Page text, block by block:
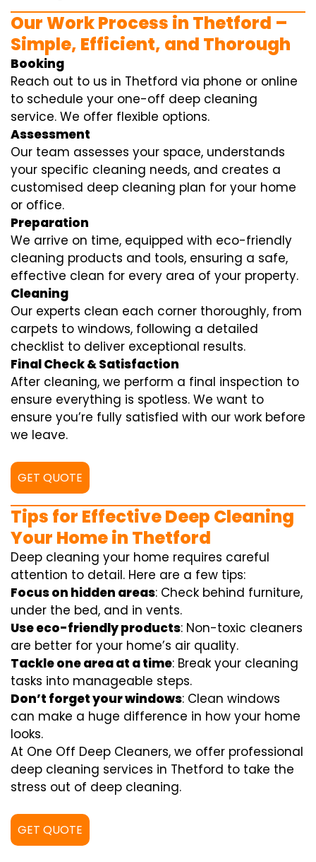
Our Work Process in Thetford –
Simple, Efficient, and Thorough
Booking
Reach out to us in Thetford via phone or online
to schedule your one-off deep cleaning
service. We offer flexible options.
Assessment
Our team assesses your space, understands
your specific cleaning needs, and creates a
customised deep cleaning plan for your home
or office.
Preparation
We arrive on time, equipped with eco-friendly
cleaning products and tools, ensuring a safe,
effective clean for every area of your property.
Cleaning
Our experts clean each corner thoroughly, from
carpets to windows, following a detailed
checklist to deliver exceptional results.
Final Check & Satisfaction
After cleaning, we perform a final inspection to
ensure everything is spotless. We want to
ensure you’re fully satisfied with our work before
we leave.
GET QUOTE
Tips for Effective Deep Cleaning
Your Home in Thetford
Deep cleaning your home requires careful
attention to detail. Here are a few tips:
Focus on hidden areas: Check behind furniture,
under the bed, and in vents.
Use eco-friendly products: Non-toxic cleaners
are better for your home’s air quality.
Tackle one area at a time: Break your cleaning
tasks into manageable steps.
Don’t forget your windows: Clean windows
can make a huge difference in how your home
looks.
At One Off Deep Cleaners, we offer professional
deep cleaning services in Thetford to take the
stress out of deep cleaning.
GET QUOTE